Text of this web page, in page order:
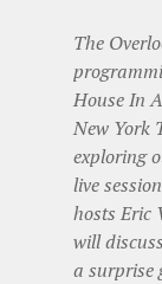
The
House In
New York
exploring
live
hosts Eric
will
a surprise